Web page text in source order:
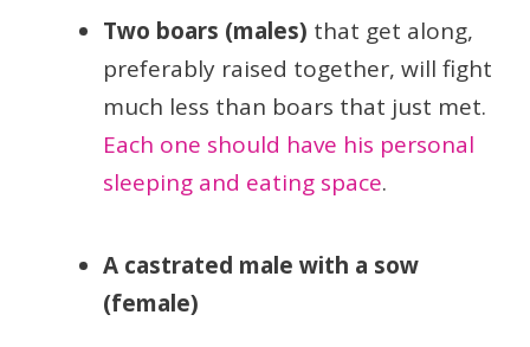
Two boars (males) that get along,
preferably raised together, will fight
much less than boars that just met.
Each one should have his personal
sleeping and eating space.
A castrated male with a sow
(female)